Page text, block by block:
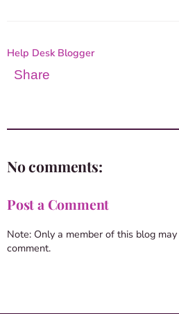
Help Desk Blogger
Share
No comments:
Post a Comment
Note: Only a member of this blog
comment.